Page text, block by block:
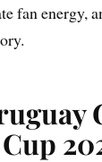
fan energy,